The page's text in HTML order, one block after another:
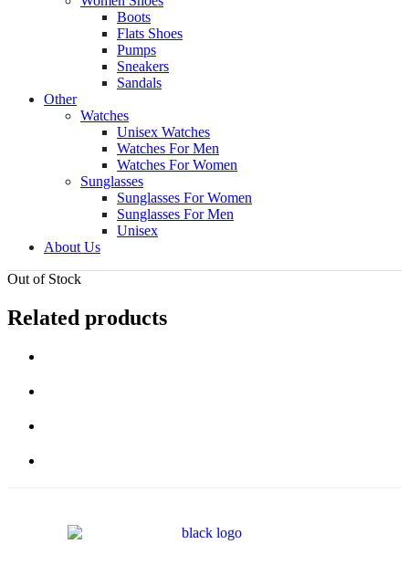
Boots
Flats Shoes
Pumps
Sneakers
Sandals
Other
Watches
Unisex Watches
Watches For Men
Watches For Women
Sunglasses
Sunglasses For Women
Sunglasses For Men
Unisex
About Us
Out of Stock
Related products